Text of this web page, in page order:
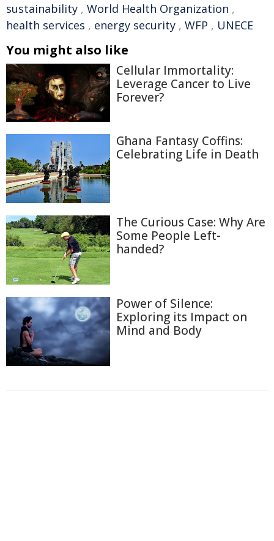
sustainability , World Health Organization ,
health services , energy security , WFP , UNECE
You might also like
Cellular Immortality:
Leverage Cancer to Live
Forever?
Ghana Fantasy Coffins:
Celebrating Life in Death
The Curious Case: Why Are
Some People Left-
handed?
Power of Silence:
Exploring its Impact on
Mind and Body